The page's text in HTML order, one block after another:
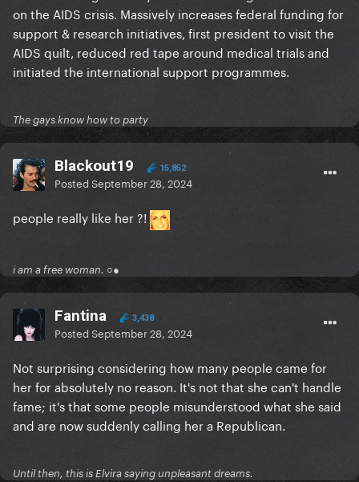
on the AIDS crisis. Massively increases federal funding for
support & research initiatives, first president to visit the
AIDS quilt, reduced red tape around medical trials and
initiated the international support programmes.
The gays know how to party
Blackout19 15,852
PostedSeptember 28, 2024
people really like her ?!
i am a free woman. ○●
Fantina 3,438
PostedSeptember 28, 2024
Not surprising considering how many people came for
her for absolutely no reason. It's not that she can't handle
fame; it's that some people misunderstood what she said
and are now suddenly calling her a Republican.
Until then, this is Elvira saying unpleasant dreams.